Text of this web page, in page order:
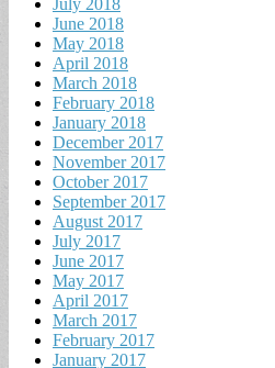
June 2018
May 2018
April 2018
March 2018
February 2018
January 2018
December 2017
November 2017
October 2017
September 2017
August 2017
July 2017
June 2017
May 2017
April 2017
March 2017
February 2017
January 2017